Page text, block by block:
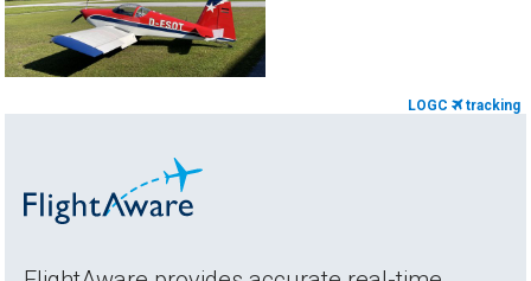
LOGC tracking